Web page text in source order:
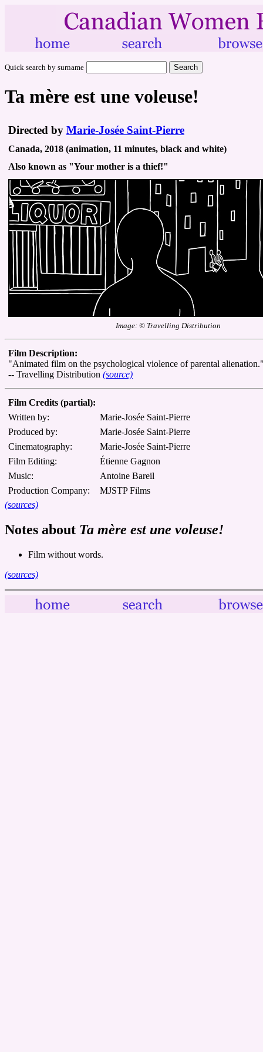
Quick search by surname
Ta mère est une voleuse!
Directed by Marie-Josée Saint-Pierre
Canada, 2018 (animation, 11 minutes, black and white)
Also known as "Your mother is a thief!"
Image: © Travelling Distribution
Film Description:
"Animated film on the psychological violence of parental
-- Travelling Distribution (source)
Film Credits (partial):
Written by:
Marie-Josée Saint-Pierre
Produced by:
Marie-Josée Saint-Pierre
Cinematography:
Marie-Josée Saint-Pierre
Film Editing:
Étienne Gagnon
Music:
Antoine Bareil
Production Company:
MJSTP Films
(sources)
Notes about Ta mère est une voleuse!
Film without words.
(sources)